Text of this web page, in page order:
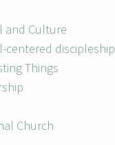
and Culture
centered discipleship
Things
Church